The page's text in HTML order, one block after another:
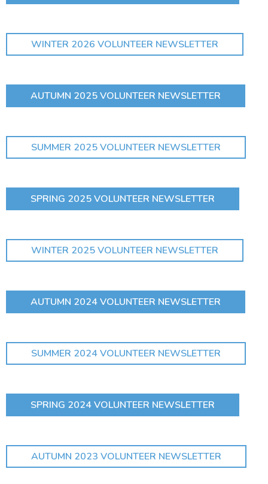
WINTER 2026 VOLUNTEER NEWSLETTER
AUTUMN 2025 VOLUNTEER NEWSLETTER
SUMMER 2025 VOLUNTEER NEWSLETTER
SPRING 2025 VOLUNTEER NEWSLETTER
WINTER 2025 VOLUNTEER NEWSLETTER
AUTUMN 2024 VOLUNTEER NEWSLETTER
SUMMER 2024 VOLUNTEER NEWSLETTER
SPRING 2024 VOLUNTEER NEWSLETTER
AUTUMN 2023 VOLUNTEER NEWSLETTER